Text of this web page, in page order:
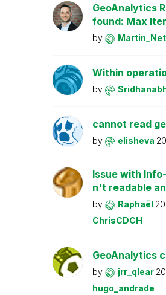
GeoAnalytics
found: Max
by
Within
by
cannot read
by elisheva
Issue with
n't readable
by Raphaël
ChrisCDCH
GeoAnalytics
by jrr_qlear
hugo_andrade